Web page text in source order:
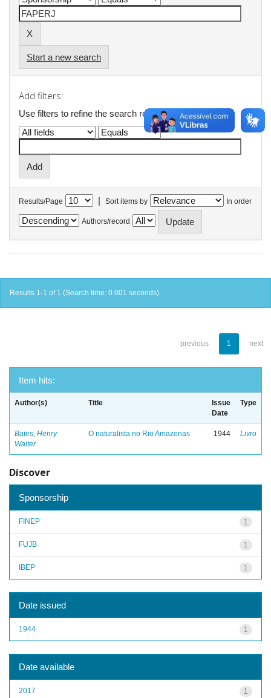
Start a new search
Add filters:
Use filters to refine the search results.
Results/Page | Sort items by In order
Authors/record
Results 1-1 of 1 (Search time: 0.001 seconds).
previous 1 next
Item hits:
Author(s) Title
Issue
Date
Type
Bates, Henry
Walter
O naturalista no Rio Amazonas 1944 Livro
Discover
Sponsorship
1
FINEP
1
FUJB
1
IBEP
Date issued
1
1944
Date available
1
2017